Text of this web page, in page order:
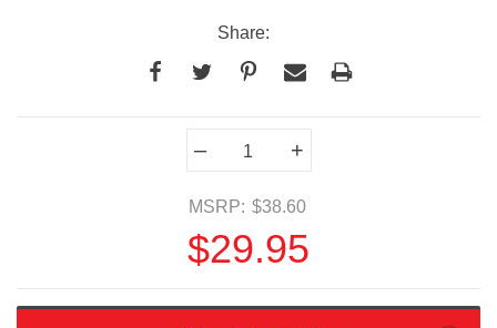
Share:
– +
MSRP: $38.60
$29.95